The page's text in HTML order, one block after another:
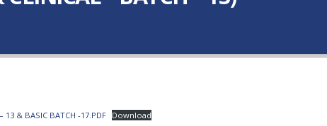
13 & BASIC BATCH -17.PDF Download